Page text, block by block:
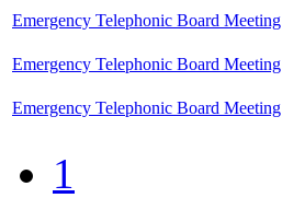
Emergency Telephonic Board Meeting
Emergency Telephonic Board Meeting
Emergency Telephonic Board Meeting
1